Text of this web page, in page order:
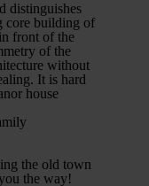
distinguishes
core building of
front of the
of the
without
It is hard
house
the old town
the way!